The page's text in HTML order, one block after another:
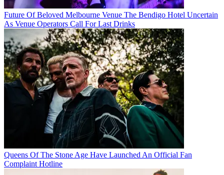
Future Of Beloved Melbourne Venue The Bendigo Hotel Uncertain
As Venue Operators Call For Last Drinks
Queens Of The Stone Age Have Launched An Official Fan
Complaint Hotline